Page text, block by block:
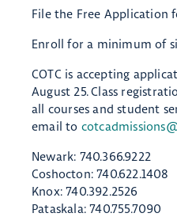
File the Free Application
Enroll for a minimum of
COTC is accepting
August 25. Class
all courses and student
email to
Newark: 740.366.9222
Coshocton: 740.622.1408
Knox: 740.392.2526
Pataskala: 740.755.7090